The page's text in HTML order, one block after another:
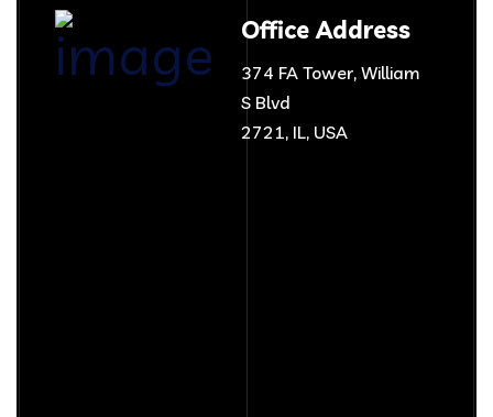
Office Address
374 FA Tower, William
S Blvd
2721, IL, USA